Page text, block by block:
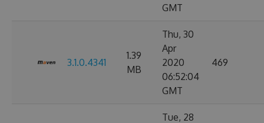
GMT
3.1.0.4341
1.39
MB
Thu, 30
Apr
2020
06:52:04
GMT
469
Tue, 28